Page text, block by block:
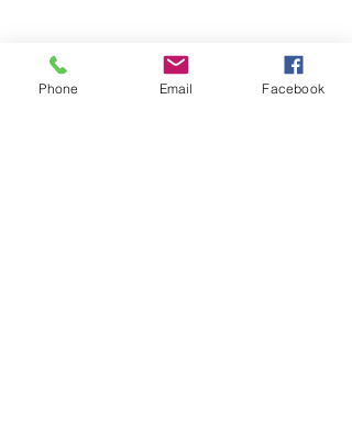
Phone Email Facebook